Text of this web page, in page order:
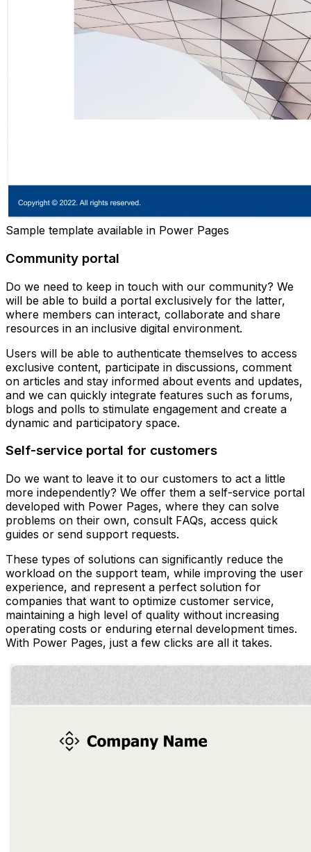
Sample template available in Power Pages
Community portal
Do we need to keep in touch with our community? We
will be able to build a portal exclusively for the latter,
where members can interact, collaborate and share
resources in an inclusive digital environment.
Users will be able to authenticate themselves to access
exclusive content, participate in discussions, comment
on articles and stay informed about events and updates,
and we can quickly integrate features such as forums,
blogs and polls to stimulate engagement and create a
dynamic and participatory space.
Self-service portal for customers
Do we want to leave it to our customers to act a little
more independently? We offer them a self-service portal
developed with Power Pages, where they can solve
problems on their own, consult FAQs, access quick
guides or send support requests.
These types of solutions can significantly reduce the
workload on the support team, while improving the user
experience, and represent a perfect solution for
companies that want to optimize customer service,
maintaining a high level of quality without increasing
operating costs or enduring eternal development times.
With Power Pages, just a few clicks are all it takes.